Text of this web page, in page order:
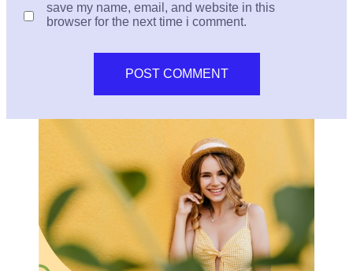
save my name, email, and website in this
browser for the next time i comment.